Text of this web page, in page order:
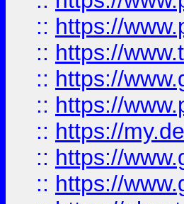
:: https://
:: https://
:: https://
:: https://
:: https://
:: https://
:: https://